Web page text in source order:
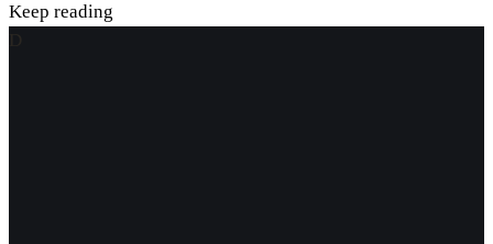
Keep reading